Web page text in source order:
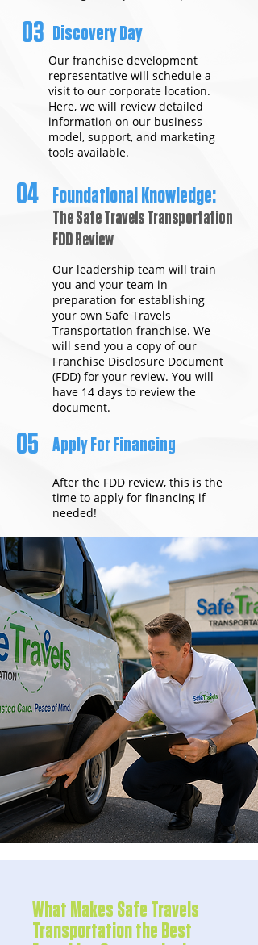
03 Discovery Day
Our franchise development
representative will schedule a
visit to our corporate location.
Here, we will review detailed
information on our business
model, support, and marketing
tools available.
04 Foundational Knowledge:
The Safe Travels Transportation
FDD Review
Our leadership team will train
you and your team in
preparation for establishing
your own Safe Travels
Transportation franchise. We
will send you a copy of our
Franchise Disclosure Document
(FDD) for your review. You will
have 14 days to review the
document.
05 Apply For Financing
After the FDD review, this is the
time to apply for financing if
needed!
What Makes Safe Travels
Transportation the Best